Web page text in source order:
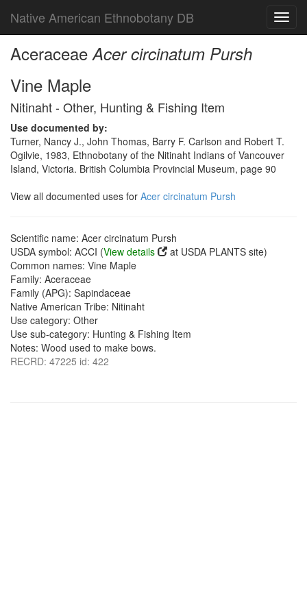
Native American Ethnobotany DB
AceraceaeAcer circinatum Pursh
Vine Maple
Nitinaht - Other, Hunting & Fishing Item
Use documented by:
Turner, Nancy J., John Thomas, Barry F. Carlson and Robert T.
Ogilvie, 1983, Ethnobotany of the Nitinaht Indians of Vancouver
Island, Victoria. British Columbia Provincial Museum, page 90
View all documented uses for Acer circinatum Pursh
Scientific name: Acer circinatum Pursh
USDA symbol: ACCI (View details
at USDA PLANTS site)
Common names: Vine Maple
Family: Aceraceae
Family (APG): Sapindaceae
Native American Tribe: Nitinaht
Use category: Other
Use sub-category: Hunting & Fishing Item
Notes: Wood used to make bows.
RECRD: 47225 id: 422